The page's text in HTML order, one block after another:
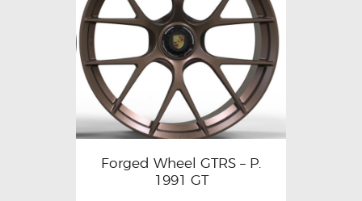
Forged Wheel GTRS – P.
1991 GT